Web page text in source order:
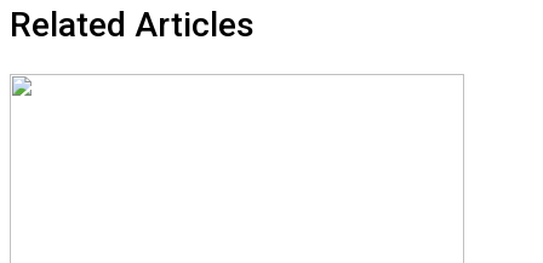
Related Articles